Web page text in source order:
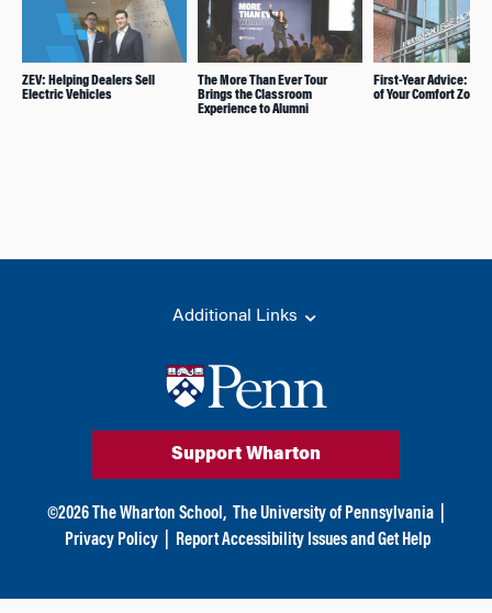
ZEV: Helping Dealers Sell
Electric Vehicles
The More Than Ever Tour
Brings the Classroom
Experience to Alumni
First-Year Advice:
of Your Comfort Zone
Additional Links
Support Wharton
©2026 The Wharton School, The University of Pennsylvania
Privacy Policy
Report Accessibility Issues and Get Help